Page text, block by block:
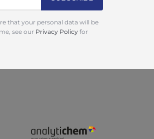
that your personal data will be
see our Privacy Policy for